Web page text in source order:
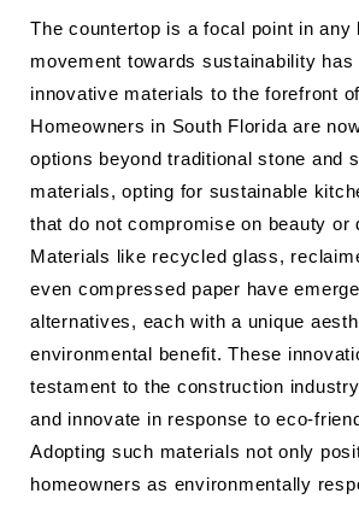
The countertop is a focal point in any
movement towards sustainability has
innovative materials to the forefront
Homeowners in South Florida are
options beyond traditional stone and
materials, opting for sustainable
that do not compromise on beauty or
Materials like recycled glass,
even compressed paper have
alternatives, each with a unique
environmental benefit. These
testament to the construction
and innovate in response to eco-
Adopting such materials not only
homeowners as environmentally